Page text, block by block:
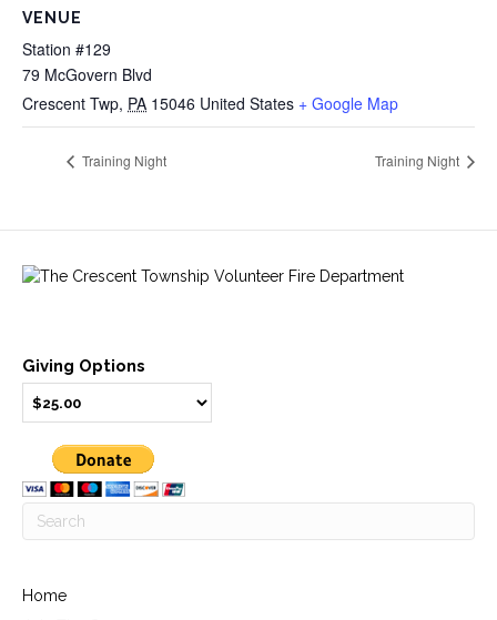
VENUE
Station #129
79 McGovern Blvd
Crescent Twp, PA 15046 United States + Google Map
Training Night Training Night
Giving Options
Home